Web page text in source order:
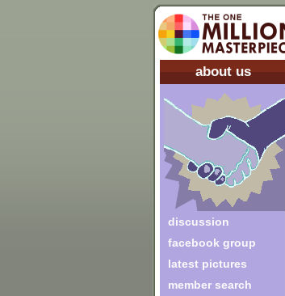
about us
discussion
facebook group
latest pictures
member search